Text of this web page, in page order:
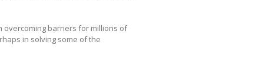
overcoming barriers for millions of
in solving some of the